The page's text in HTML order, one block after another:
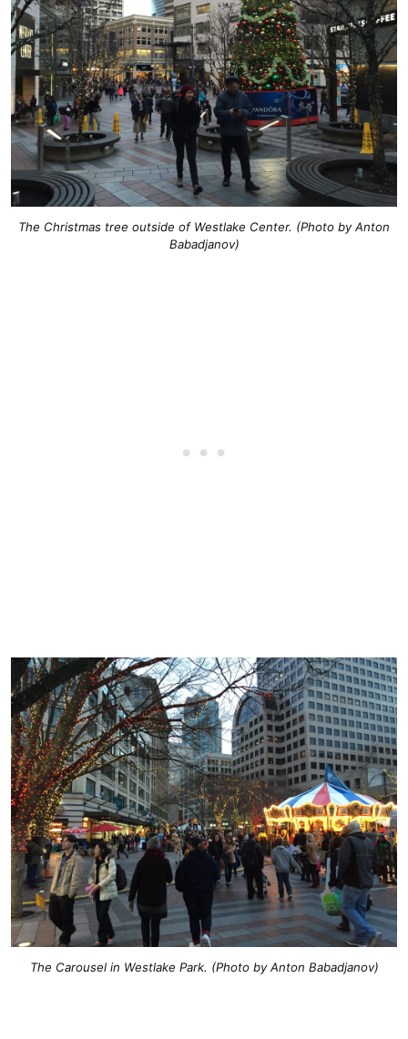
The Christmas tree outside of Westlake Center. (Photo by Anton
Babadjanov)
The Carousel in Westlake Park. (Photo by Anton Babadjanov)